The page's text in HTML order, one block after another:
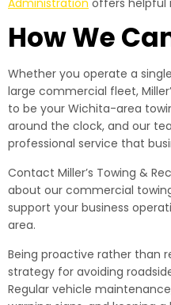
Administration offers helpful
How We
Whether you operate a
large commercial fleet,
to be your Wichita-area
around the clock, and our
professional service that
Contact Miller’s Towing &
about our commercial
support your business
area.
Being proactive rather than
strategy for avoiding
Regular vehicle